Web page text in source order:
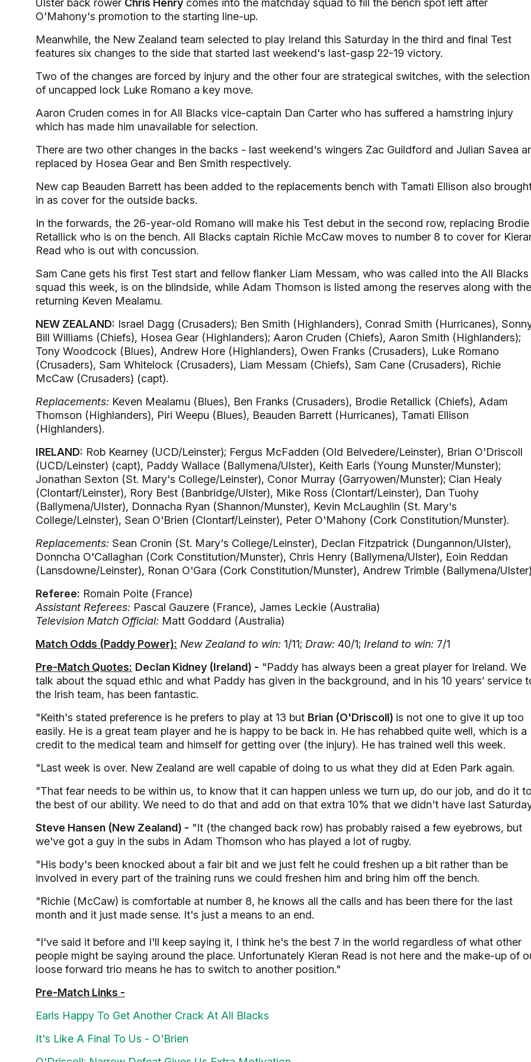
Ulster back rower Chris Henry comes into the matchday squad to fill the bench spot left after
O'Mahony's promotion to the starting line-up.
Meanwhile, the New Zealand team selected to play Ireland this Saturday in the third and final Test
features six changes to the side that started last weekend's last-gasp 22-19 victory.
Two of the changes are forced by injury and the other four are strategical switches, with the selection
of uncapped lock Luke Romano a key move.
Aaron Cruden comes in for All Blacks vice-captain Dan Carter who has suffered a hamstring injury
which has made him unavailable for selection.
There are two other changes in the backs - last weekend's wingers Zac Guildford and Julian Savea
replaced by Hosea Gear and Ben Smith respectively.
New cap Beauden Barrett has been added to the replacements bench with Tamati Ellison also
in as cover for the outside backs.
In the forwards, the 26-year-old Romano will make his Test debut in the second row, replacing Brodie
Retallick who is on the bench. All Blacks captain Richie McCaw moves to number 8 to cover for
Read who is out with concussion.
Sam Cane gets his first Test start and fellow flanker Liam Messam, who was called into the All Blacks
squad this week, is on the blindside, while Adam Thomson is listed among the reserves along with the
returning Keven Mealamu.
NEW ZEALAND: Israel Dagg (Crusaders); Ben Smith (Highlanders), Conrad Smith (Hurricanes),
Bill Williams (Chiefs), Hosea Gear (Highlanders); Aaron Cruden (Chiefs), Aaron Smith (Highlanders);
Tony Woodcock (Blues), Andrew Hore (Highlanders), Owen Franks (Crusaders), Luke Romano
(Crusaders), Sam Whitelock (Crusaders), Liam Messam (Chiefs), Sam Cane (Crusaders), Richie
McCaw (Crusaders) (capt).
Replacements: Keven Mealamu (Blues), Ben Franks (Crusaders), Brodie Retallick (Chiefs), Adam
Thomson (Highlanders), Piri Weepu (Blues), Beauden Barrett (Hurricanes), Tamati Ellison
(Highlanders).
IRELAND: Rob Kearney (UCD/Leinster); Fergus McFadden (Old Belvedere/Leinster), Brian O'Driscoll
(UCD/Leinster) (capt), Paddy Wallace (Ballymena/Ulster), Keith Earls (Young Munster/Munster);
Jonathan Sexton (St. Mary's College/Leinster), Conor Murray (Garryowen/Munster); Cian Healy
(Clontarf/Leinster), Rory Best (Banbridge/Ulster), Mike Ross (Clontarf/Leinster), Dan Tuohy
(Ballymena/Ulster), Donnacha Ryan (Shannon/Munster), Kevin McLaughlin (St. Mary's
College/Leinster), Sean O'Brien (Clontarf/Leinster), Peter O'Mahony (Cork Constitution/Munster).
Replacements: Sean Cronin (St. Mary's College/Leinster), Declan Fitzpatrick (Dungannon/Ulster),
Donncha O'Callaghan (Cork Constitution/Munster), Chris Henry (Ballymena/Ulster), Eoin Reddan
(Lansdowne/Leinster), Ronan O'Gara (Cork Constitution/Munster), Andrew Trimble (Ballymena/
Referee: Romain Poite (France)
Assistant Referees: Pascal Gauzere (France), James Leckie (Australia)
Television Match Official: Matt Goddard (Australia)
Match Odds (Paddy Power): New Zealand to win: 1/11; Draw: 40/1; Ireland to win: 7/1
Pre-Match Quotes: Declan Kidney (Ireland) - "Paddy has always been a great player for Ireland. We
talk about the squad ethic and what Paddy has given in the background, and in his 10 years’ service
the Irish team, has been fantastic.
"Keith's stated preference is he prefers to play at 13 but Brian (O'Driscoll) is not one to give it up too
easily. He is a great team player and he is happy to be back in. He has rehabbed quite well, which is a
credit to the medical team and himself for getting over (the injury). He has trained well this week.
"Last week is over. New Zealand are well capable of doing to us what they did at Eden Park again.
"That fear needs to be within us, to know that it can happen unless we turn up, do our job, and do it to
the best of our ability. We need to do that and add on that extra 10% that we didn't have last
Steve Hansen (New Zealand) - "It (the changed back row) has probably raised a few eyebrows, but
we've got a guy in the subs in Adam Thomson who has played a lot of rugby.
"His body's been knocked about a fair bit and we just felt he could freshen up a bit rather than be
involved in every part of the training runs we could freshen him and bring him off the bench.
"Richie (McCaw) is comfortable at number 8, he knows all the calls and has been there for the last
month and it just made sense. It's just a means to an end.
"I've said it before and I'll keep saying it, I think he's the best 7 in the world regardless of what other
people might be saying around the place. Unfortunately Kieran Read is not here and the make-up of
loose forward trio means he has to switch to another position."
Pre-Match Links -
Earls Happy To Get Another Crack At All Blacks
It's Like A Final To Us - O'Brien